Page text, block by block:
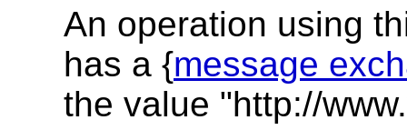
An operation using
has a {message
the value "http://